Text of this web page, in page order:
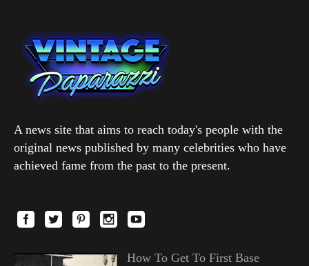
A news site that aims to reach today's people with the
original news published by many celebrities who have
achieved fame from the past to the present.
How To Get To First Base